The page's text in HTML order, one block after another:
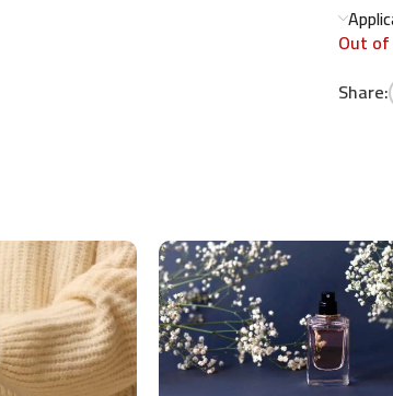
Out
Share: